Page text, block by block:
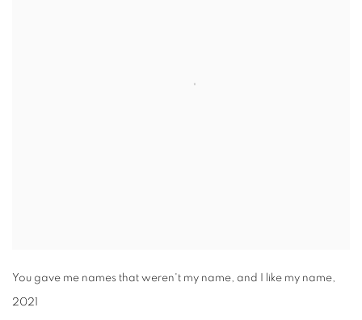
You gave me names that weren't my name, and I like my name,
2021